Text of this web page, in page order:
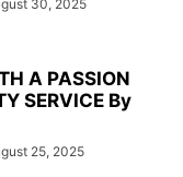
30, 2025
A PASSION
SERVICE By
25, 2025